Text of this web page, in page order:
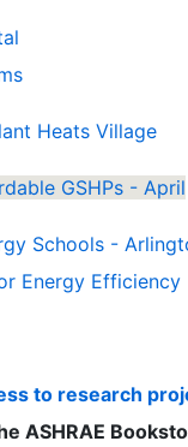
Heats Village
GSHPs - April
Schools -
Energy
to research
ASHRAE